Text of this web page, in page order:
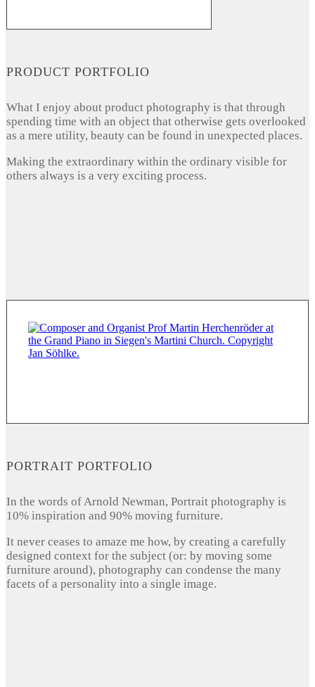
PRODUCT PORTFOLIO
What I enjoy about product photography is that through
spending time with an object that otherwise gets overlooked
as a mere utility, beauty can be found in unexpected places.
Making the extraordinary within the ordinary visible for
others always is a very exciting process.
PORTRAIT PORTFOLIO
In the words of Arnold Newman, Portrait photography is
10% inspiration and 90% moving furniture.
It never ceases to amaze me how, by creating a carefully
designed context for the subject (or: by moving some
furniture around), photography can condense the many
facets of a personality into a single image.